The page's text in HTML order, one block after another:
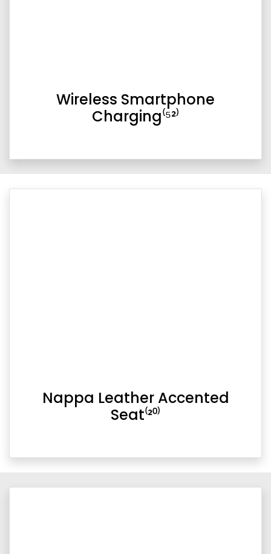
Wireless Smartphone
Charging⁽⁵²⁾
Nappa Leather Accented
Seat⁽²⁰⁾